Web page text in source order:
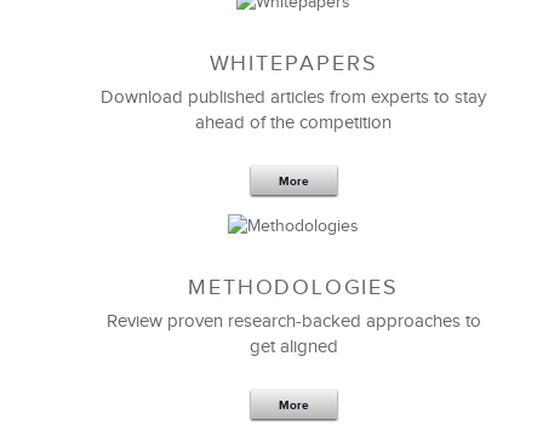
Feb 11,2019 13 K
6 Field-tested Steps to Restructure
WHITEPAPERS
Download published articles from experts to stay
ahead of the competition
More
METHODOLOGIES
Review proven research-backed approaches to
get aligned
More